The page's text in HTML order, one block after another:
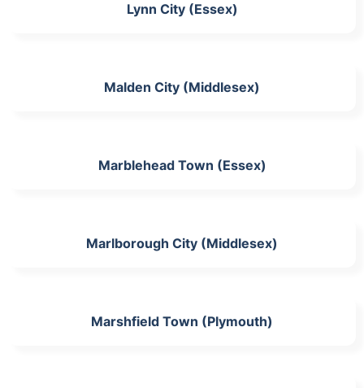
Lynn City (Essex)
Malden City (Middlesex)
Marblehead Town (Essex)
Marlborough City (Middlesex)
Marshfield Town (Plymouth)